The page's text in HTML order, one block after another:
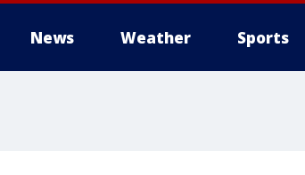
News Weather Sports